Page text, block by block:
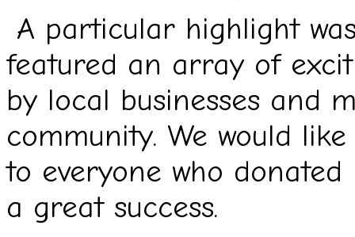
A particular highlight
featured an array of
by local businesses and
community. We would
to everyone who
a great success.